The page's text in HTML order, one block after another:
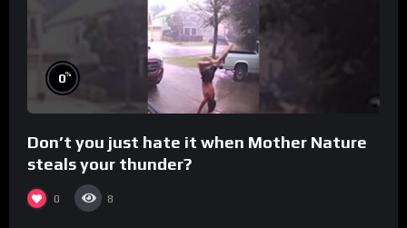
0%
Don’t you just hate it when Mother Nature
steals your thunder?
0 8